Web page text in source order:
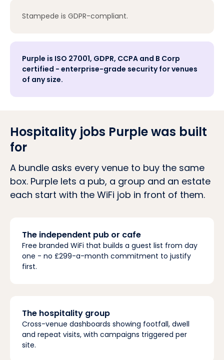
Stampede is GDPR-compliant.
Purple is ISO 27001, GDPR, CCPA and B Corp
certified - enterprise-grade security for venues
of any size.
Hospitality jobs Purple was built
for
A bundle asks every venue to buy the same
box. Purple lets a pub, a group and an estate
each start with the WiFi job in front of them.
The independent pub or cafe
Free branded WiFi that builds a guest list from day
one - no £299-a-month commitment to justify
first.
The hospitality group
Cross-venue dashboards showing footfall, dwell
and repeat visits, with campaigns triggered per
site.